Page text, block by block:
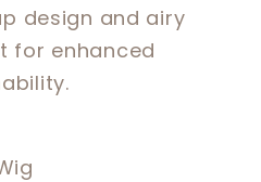
design and airy
for enhanced